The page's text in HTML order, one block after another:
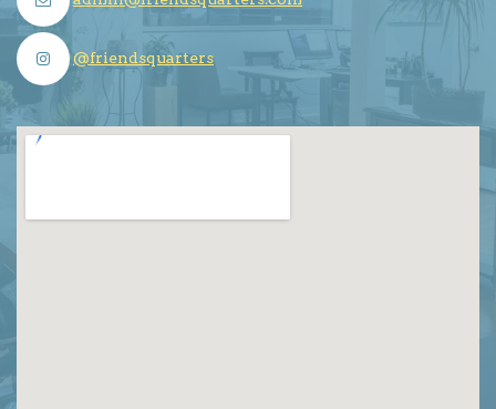
@friendsquarters